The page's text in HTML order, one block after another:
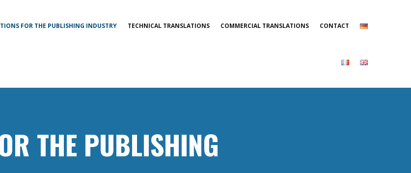
FOR THE PUBLISHING INDUSTRY TECHNICAL TRANSLATIONS COMMERCIAL TRANSLATIONS CONTACT
THE PUBLISHING